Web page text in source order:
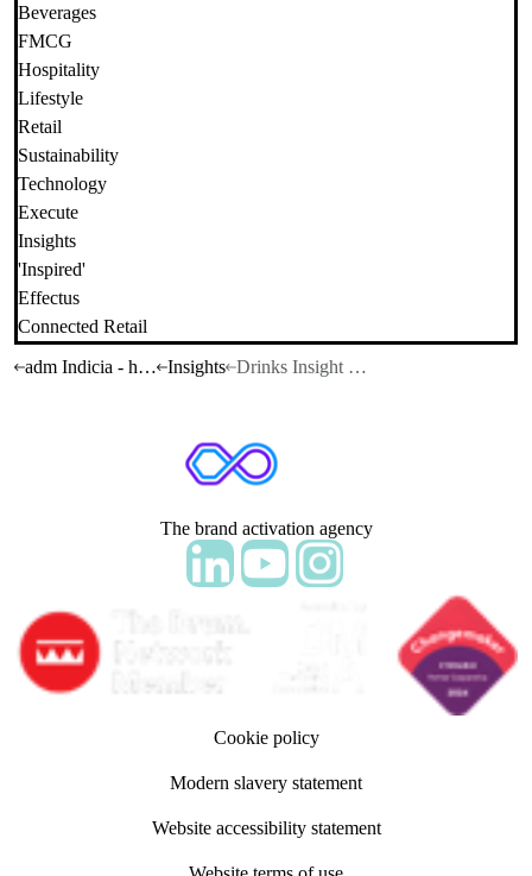
Beverages
FMCG
Hospitality
Lifestyle
Retail
Sustainability
Technology
Execute
Insights
'Inspired'
Effectus
Connected Retail
adm Indicia - home
Insights Drinks Insight Report 26/27
The brand activation agency
Follow adm Indicia on LinkedIn
Follow us on YouTube
Follow us on Instagram
Cookie policy
Modern slavery statement
Website accessibility statement